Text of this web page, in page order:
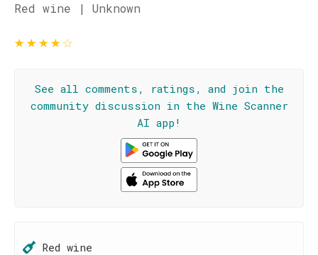
Red wine | Unknown
★★★★☆
See all comments, ratings, and join the
community discussion in the Wine Scanner
AI app!
Red wine